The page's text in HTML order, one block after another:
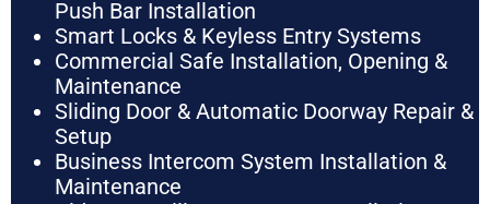
Push Bar Installation
Smart Locks & Keyless Entry Systems
Commercial Safe Installation, Opening &
Maintenance
Sliding Door & Automatic Doorway Repair &
Setup
Business Intercom System Installation &
Maintenance